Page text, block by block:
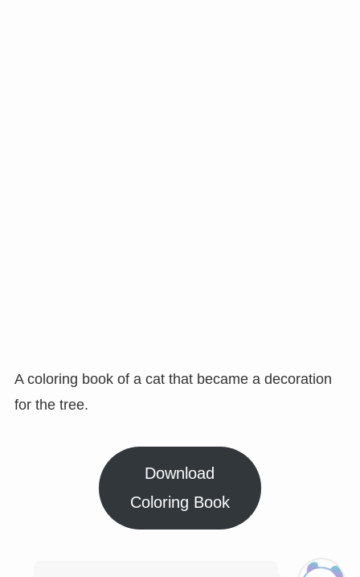
A coloring book of a cat that became a decoration
for the tree.
Download
Coloring Book